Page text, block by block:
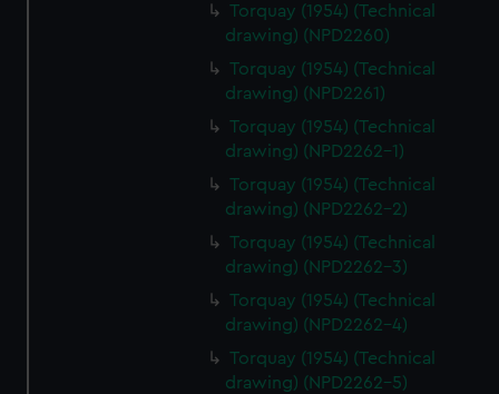
Torquay (1954) (Technical
drawing) (NPD2260)
Torquay (1954) (Technical
drawing) (NPD2261)
Torquay (1954) (Technical
drawing) (NPD2262-1)
Torquay (1954) (Technical
drawing) (NPD2262-2)
Torquay (1954) (Technical
drawing) (NPD2262-3)
Torquay (1954) (Technical
drawing) (NPD2262-4)
Torquay (1954) (Technical
drawing) (NPD2262-5)